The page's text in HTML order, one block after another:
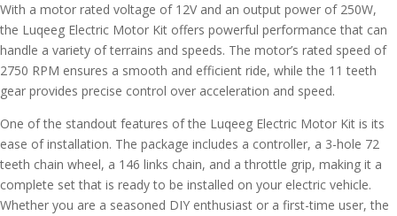
With a motor rated voltage of 12V and an output power of 250W,
the Luqeeg Electric Motor Kit offers powerful performance that can
handle a variety of terrains and speeds. The motor’s rated speed of
2750 RPM ensures a smooth and efficient ride, while the 11 teeth
gear provides precise control over acceleration and speed.
One of the standout features of the Luqeeg Electric Motor Kit is its
ease of installation. The package includes a controller, a 3-hole 72
teeth chain wheel, a 146 links chain, and a throttle grip, making it a
complete set that is ready to be installed on your electric vehicle.
Whether you are a seasoned DIY enthusiast or a first-time user, the